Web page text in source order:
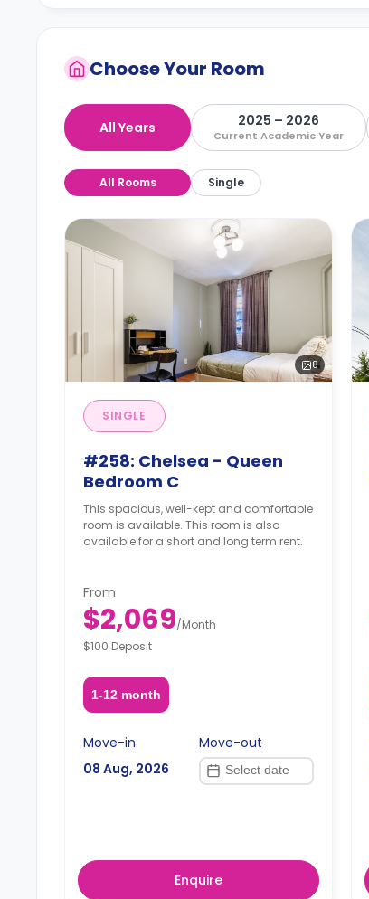
Choose Your Room
All Years 2025 – 2026
Current Academic Year
All Rooms Single
8
SINGLE
#258: Chelsea - Queen
Bedroom C
This spacious, well-kept and comfortable
room is available. This room is also
available for a short and long term rent.
From
$2,069/Month
$100 Deposit
1-12 month
Move-in
08 Aug, 2026
Move-out
Enquire